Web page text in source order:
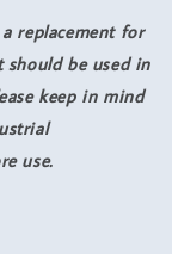
replacement for
be used in
keep in mind
use.